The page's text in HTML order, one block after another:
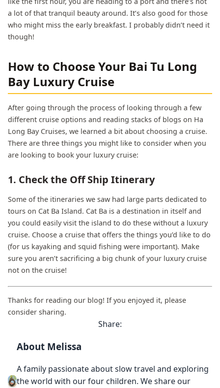
a lot of that tranquil beauty around. It’s also good for those
who might miss the early breakfast. I probably didn’t need it
though!
How to Choose Your Bai Tu Long
Bay Luxury Cruise
After going through the process of looking through a few
different cruise options and reading stacks of blogs on Ha
Long Bay Cruises, we learned a bit about choosing a cruise.
There are three things you might like to consider when you
are looking to book your luxury cruise:
1. Check the Off Ship Itinerary
Some of the itineraries we saw had large parts dedicated to
tours on Cat Ba Island. Cat Ba is a destination in itself and
you could easily visit the island to do these without a luxury
cruise. Choose a cruise that offers the things you’d like to do
(for us kayaking and squid fishing were important). Make
sure you aren’t sacrificing a big chunk of your luxury cruise
not on the cruise!
Thanks for reading our blog! If you enjoyed it, please
consider sharing.
Share:
About Melissa
A family passionate about slow travel and exploring
the world with our four children. We share our